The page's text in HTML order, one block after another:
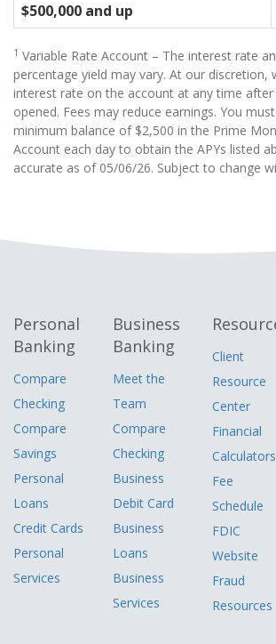
$500,000 and up
1 Variable Rate Account – The interest rate
percentage yield may vary. At our discretion,
interest rate on the account at any time
opened. Fees may reduce earnings. You
minimum balance of $2,500 in the Prime
Account each day to obtain the APYs listed
accurate as of 05/06/26. Subject to change
Personal
Banking
Compare
Checking
Compare
Savings
Personal
Loans
Credit Cards
Personal
Services
Business
Banking
Meet the
Team
Compare
Checking
Business
Debit Card
Business
Loans
Business
Services
Client
Resource
Center
Financial
Calculators
Fee
Schedule
FDIC
Website
Fraud
Resources